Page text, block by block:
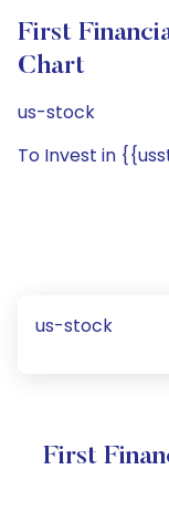
First
Chart
us-stock
To Invest in
us-stock
First